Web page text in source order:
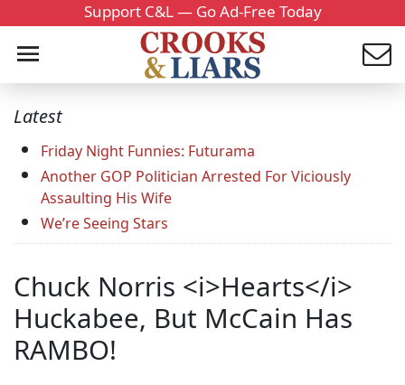
Support C&L — Go Ad-Free Today
Latest
Friday Night Funnies: Futurama
Another GOP Politician Arrested For Viciously
Assaulting His Wife
We’re Seeing Stars
Chuck Norris <i>Hearts</i>
Huckabee, But McCain Has
RAMBO!